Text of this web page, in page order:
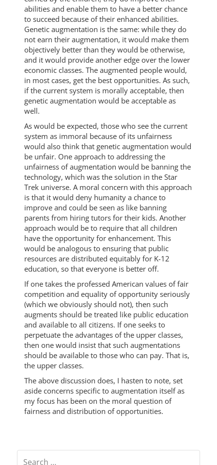
abilities and enable them to have a better chance
to succeed because of their enhanced abilities.
Genetic augmentation is the same: while they do
not earn their augmentation, it would make them
objectively better than they would be otherwise,
and it would provide another edge over the lower
economic classes. The augmented people would,
in most cases, get the best opportunities. As such,
if the current system is morally acceptable, then
genetic augmentation would be acceptable as
well.
As would be expected, those who see the current
system as immoral because of its unfairness
would also think that genetic augmentation would
be unfair. One approach to addressing the
unfairness of augmentation would be banning the
technology, which was the solution in the Star
Trek universe. A moral concern with this approach
is that it would deny humanity a chance to
improve and could be seen as like banning
parents from hiring tutors for their kids. Another
approach would be to require that all children
have the opportunity for enhancement. This
would be analogous to ensuring that public
resources are distributed equitably for K-12
education, so that everyone is better off.
If one takes the professed American values of fair
competition and equality of opportunity seriously
(which we obviously should not), then such
augments should be treated like public education
and available to all citizens. If one seeks to
perpetuate the advantages of the upper classes,
then one would insist that such augmentations
should be available to those who can pay. That is,
the upper classes.
The above discussion does, I hasten to note, set
aside concerns specific to augmentation itself as
my focus has been on the moral question of
fairness and distribution of opportunities.